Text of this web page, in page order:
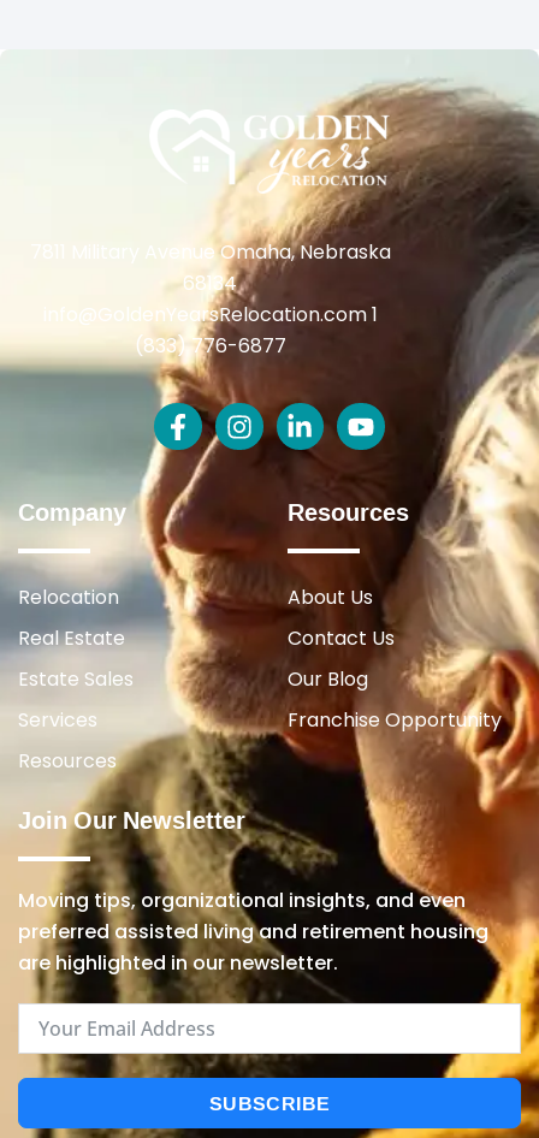
7811 Military Avenue Omaha, Nebraska
68134
info@GoldenYearsRelocation.com 1
(833) 776-6877
Company
Relocation
Real Estate
Estate Sales
Services
Resources
Resources
About Us
Contact Us
Our Blog
Franchise Opportunity
Join Our Newsletter
Moving tips, organizational insights, and even
preferred assisted living and retirement housing
are highlighted in our newsletter.
SUBSCRIBE